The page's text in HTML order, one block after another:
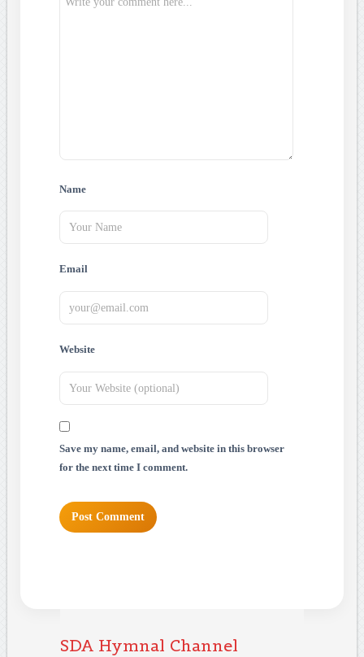
Name
Email
Website
Save my name, email, and website in this browser
for the next time I comment.
SDA Hymnal Channel